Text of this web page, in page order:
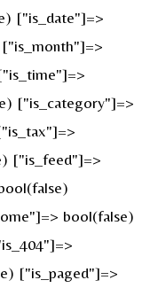
["is_date"]=>
["is_category"]=>
["is_feed"]=>
bool(false)
["is_paged"]=>